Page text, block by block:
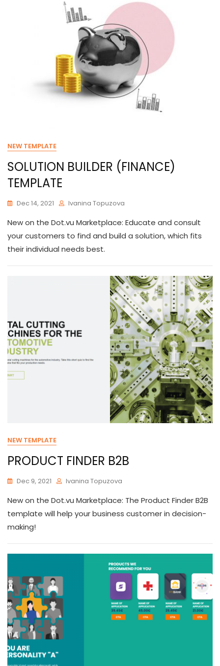
NEW TEMPLATE
SOLUTION BUILDER (FINANCE)
TEMPLATE
Dec 14, 2021 Ivanina Topuzova
New on the Dot.vu Marketplace: Educate and consult
your customers to find and build a solution, which fits
their individual needs best.
NEW TEMPLATE
PRODUCT FINDER B2B
Dec 9, 2021 Ivanina Topuzova
New on the Dot.vu Marketplace: The Product Finder B2B
template will help your business customer in decision-
making!